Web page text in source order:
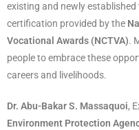
existing and newly established
certification provided by the
Vocational Awards (NCTVA).
people to embrace these
careers and livelihoods.
Dr. Abu-Bakar S. Massaquoi,
Environment Protection